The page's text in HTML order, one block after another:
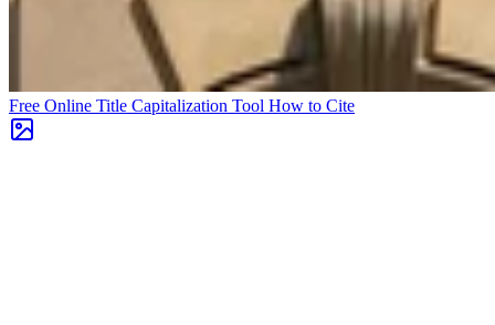
Free Online Title Capitalization Tool How to Cite